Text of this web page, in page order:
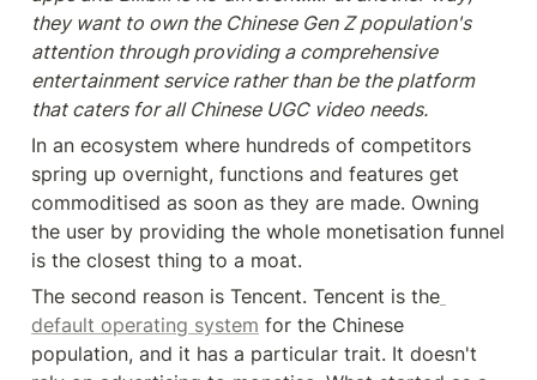
they want to own the Chinese Gen Z population's
attention through providing a comprehensive
entertainment service rather than be the platform
that caters for all Chinese UGC video needs.
In an ecosystem where hundreds of competitors
spring up overnight, functions and features get
commoditised as soon as they are made. Owning
the user by providing the whole monetisation funnel
is the closest thing to a moat.
The second reason is Tencent. Tencent is the
default operating system for the Chinese
population, and it has a particular trait. It doesn't